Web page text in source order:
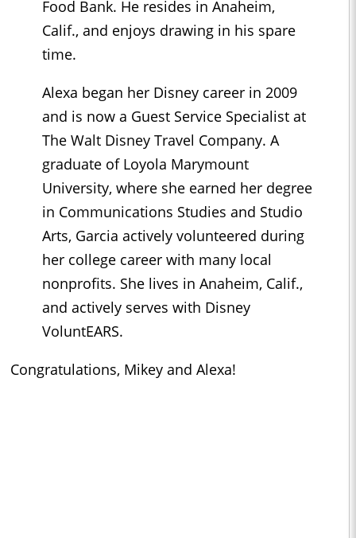
Food Bank. He resides in Anaheim,
Calif., and enjoys drawing in his spare
time.
Alexa began her Disney career in 2009
and is now a Guest Service Specialist at
The Walt Disney Travel Company. A
graduate of Loyola Marymount
University, where she earned her degree
in Communications Studies and Studio
Arts, Garcia actively volunteered during
her college career with many local
nonprofits. She lives in Anaheim, Calif.,
and actively serves with Disney
VoluntEARS.
Congratulations, Mikey and Alexa!